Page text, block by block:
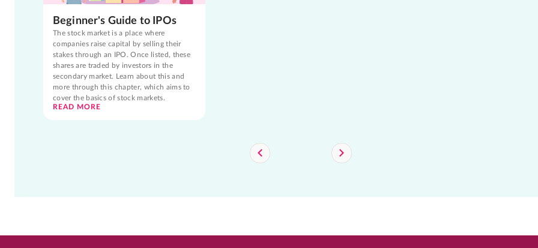
Beginner's Guide to IPOs
The stock market is a place where
companies raise capital by selling their
stakes through an IPO. Once listed, these
shares are traded by investors in the
secondary market. Learn about this and
more through this chapter, which aims to
cover the basics of stock markets.
READ MORE